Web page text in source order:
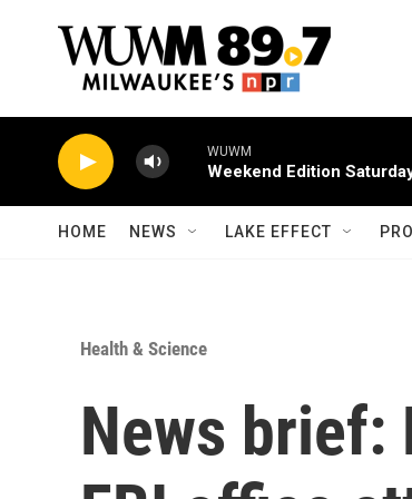
WUWM
Weekend Edition
HOME NEWS LAKE EFFECT
Health & Science
News brief: